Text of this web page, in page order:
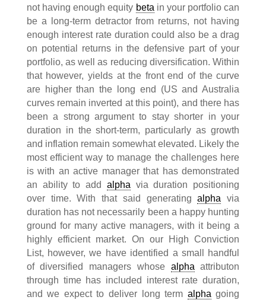
not having enough equity beta in your portfolio can
be a long-term detractor from returns, not having
enough interest rate duration could also be a drag
on potential returns in the defensive part of your
portfolio, as well as reducing diversification. Within
that however, yields at the front end of the curve
are higher than the long end (US and Australia
curves remain inverted at this point), and there has
been a strong argument to stay shorter in your
duration in the short-term, particularly as growth
and inflation remain somewhat elevated. Likely the
most efficient way to manage the challenges here
is with an active manager that has demonstrated
an ability to add alpha via duration positioning
over time. With that said generatingalpha via
duration has not necessarily been a happy hunting
ground for many active managers, with it being a
highly efficient market. On our High Conviction
List, however, we have identified a small handful
of diversified managers whose alpha attributon
through time has included interest rate duration,
and we expect to deliver long term alpha going